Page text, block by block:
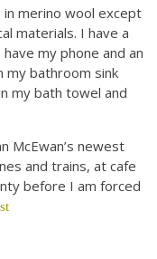
merino wool except
materials. I have a
my phone and an
my bathroom sink
my bath towel and
McEwan’s newest
and trains, at cafe
before I am forced